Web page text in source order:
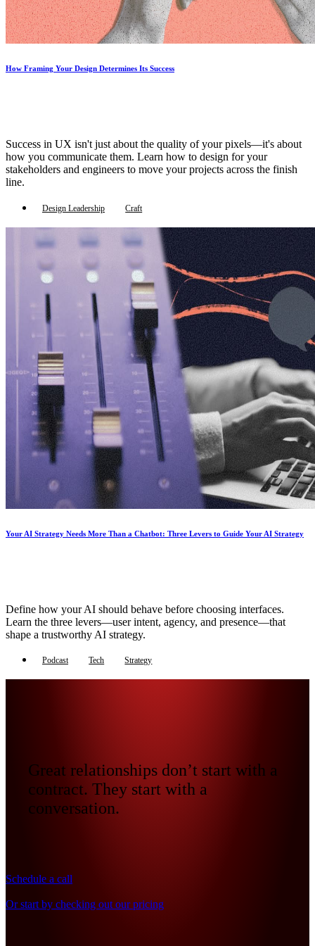
How Framing Your Design Determines Its Success
Success in UX isn't just about the quality of your pixels—it's about
how you communicate them. Learn how to design for your
stakeholders and engineers to move your projects across the finish
line.
Design Leadership Craft
Your AI Strategy Needs More Than a Chatbot: Three Levers to Guide Your AI Strategy
Define how your AI should behave before choosing interfaces.
Learn the three levers—user intent, agency, and presence—that
shape a trustworthy AI strategy.
Podcast Tech Strategy
Great relationships don’t start with a
contract. They start with a
conversation.
Schedule a call
Or start by checking out our pricing